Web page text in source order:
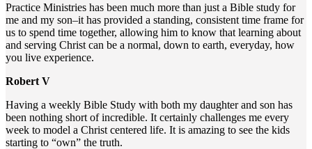
Practice Ministries has been much more than just a Bible study for
me and my son–it has provided a standing, consistent time frame for
us to spend time together, allowing him to know that learning about
and serving Christ can be a normal, down to earth, everyday, how
you live experience.
Robert V
Having a weekly Bible Study with both my daughter and son has
been nothing short of incredible. It certainly challenges me every
week to model a Christ centered life. It is amazing to see the kids
starting to “own” the truth.